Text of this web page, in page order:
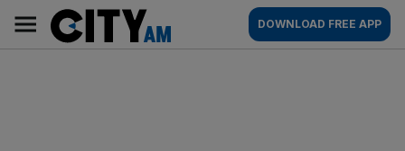
content
AM
Main
navigation
DOWNLOAD FREE APP